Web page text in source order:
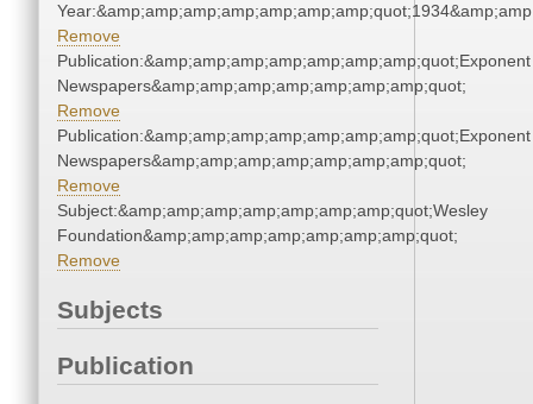
Remove
Publication:&amp;amp;amp;amp;amp;amp;amp;quot;Exponent
Newspapers&amp;amp;amp;amp;amp;amp;amp;quot;
Remove
Publication:&amp;amp;amp;amp;amp;amp;amp;quot;Exponent
Newspapers&amp;amp;amp;amp;amp;amp;amp;quot;
Remove
Subject:&amp;amp;amp;amp;amp;amp;amp;quot;Wesley
Foundation&amp;amp;amp;amp;amp;amp;amp;quot;
Remove
Subjects
Publication